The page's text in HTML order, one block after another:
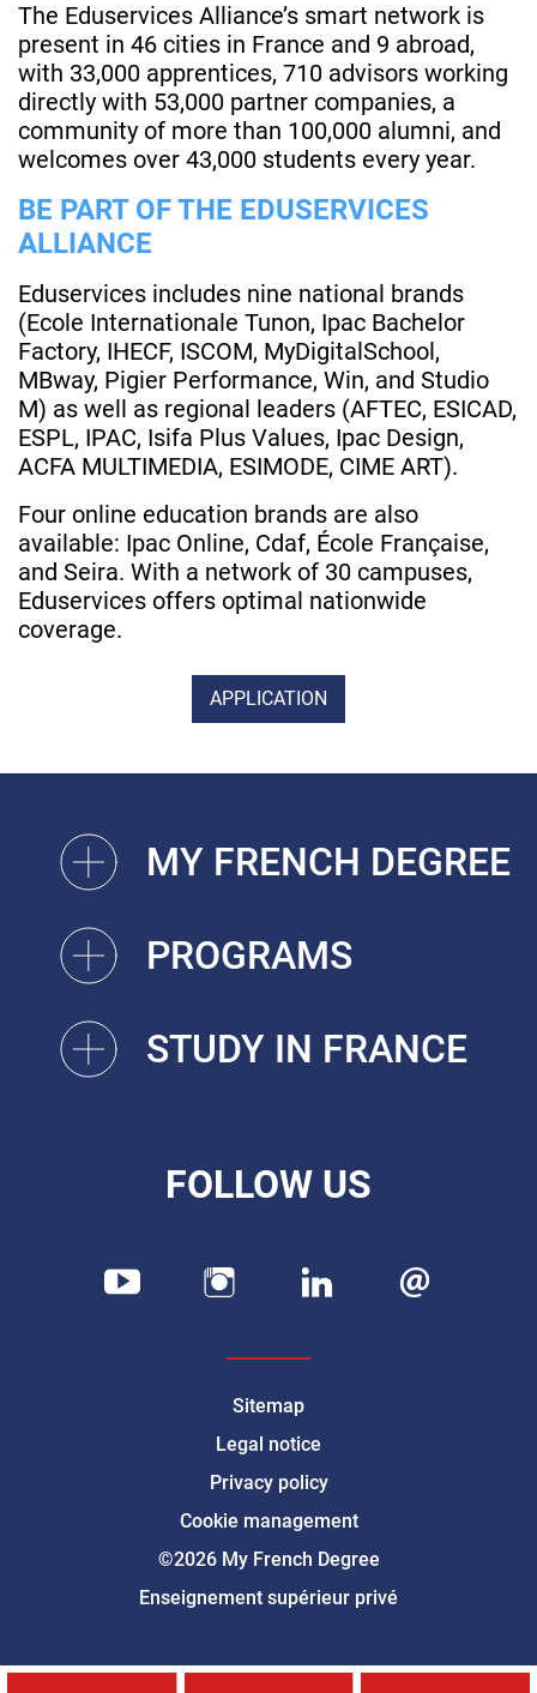
The Eduservices Alliance’s smart network is
present in 46 cities in France and 9 abroad,
with 33,000 apprentices, 710 advisors working
directly with 53,000 partner companies, a
community of more than 100,000 alumni, and
welcomes over 43,000 students every year.
BE PART OF THE EDUSERVICES
ALLIANCE
Eduservices includes nine national brands
(Ecole Internationale Tunon, Ipac Bachelor
Factory, IHECF, ISCOM, MyDigitalSchool,
MBway, Pigier Performance, Win, and Studio
M) as well as regional leaders (AFTEC, ESICAD,
ESPL, IPAC, Isifa Plus Values, Ipac Design,
ACFA MULTIMEDIA, ESIMODE, CIME ART).
Four online education brands are also
available: Ipac Online, Cdaf, École Française,
and Seira. With a network of 30 campuses,
Eduservices offers optimal nationwide
coverage.
APPLICATION
MY FRENCH DEGREE
PROGRAMS
STUDY IN FRANCE
FOLLOW US
Sitemap
Legal notice
Privacy policy
Cookie management
©2026 My French Degree
Enseignement supérieur privé